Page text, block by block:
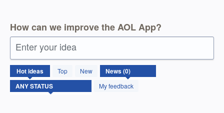
How can we improve the AOL App?
Enter your idea
Hotideas Top
New
My feedback
No
existing
idea
results